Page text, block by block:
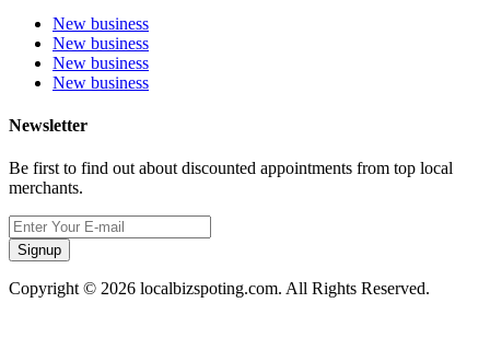
New business
New business
New business
New business
Newsletter
Be first to find out about discounted appointments from top local
merchants.
Signup
Copyright © 2026 localbizspoting.com. All Rights Reserved.